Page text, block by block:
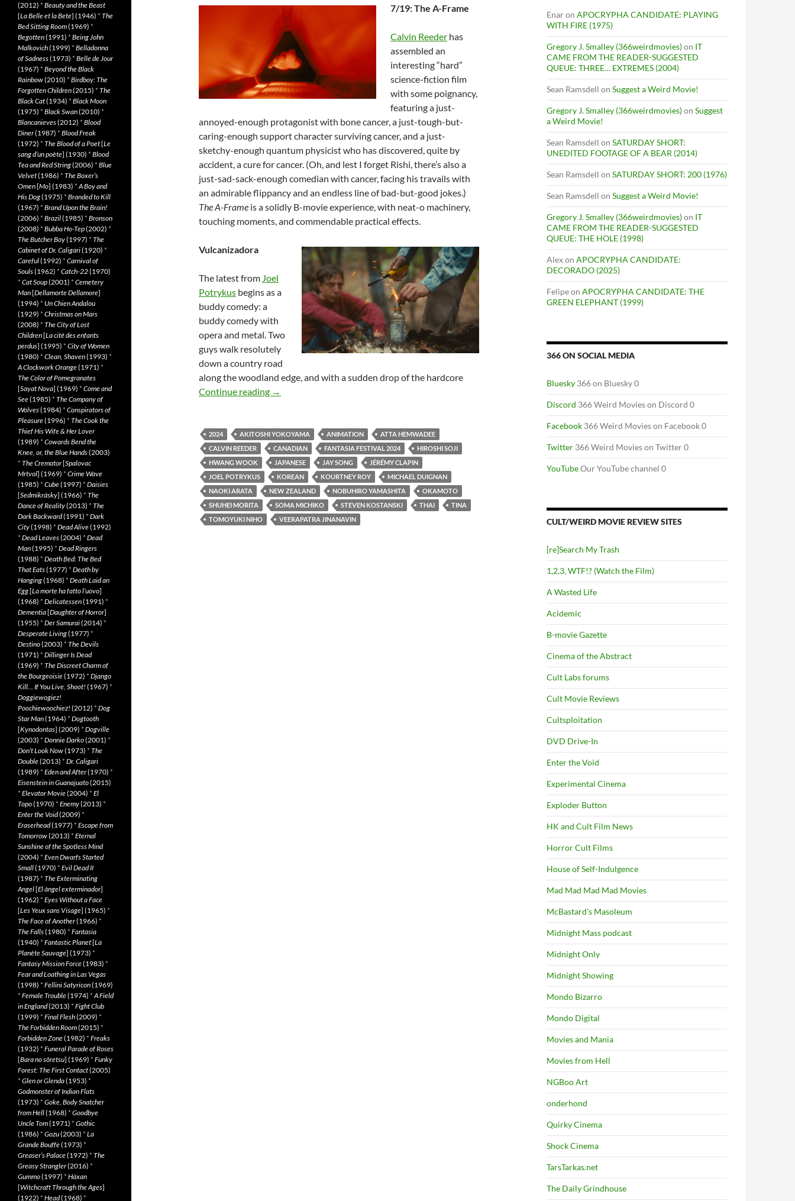
7/19: The A-Frame
Calvin Reeder has
assembled an
interesting “hard”
science-fiction film
with some poignancy,
featuring a just-
annoyed-enough protagonist with bone cancer, a just-tough-but-
caring-enough support character surviving cancer, and a just-
sketchy-enough quantum physicist who has discovered, quite by
accident, a cure for cancer. (Oh, and lest I forget Rishi, there’s also a
just-sad-sack-enough comedian with cancer, facing his travails with
an admirable flippancy and an endless line of bad-but-good jokes.)
The A-Frame is a solidly B-movie experience, with neat-o machinery,
touching moments, and commendable practical effects.
Vulcanizadora
The latest from Joel
Potrykus begins as a
buddy comedy: a
buddy comedy with
opera and metal. Two
guys walk resolutely
down a country road
along the woodland edge, and with a sudden drop of the hardcore
Continue reading 2024 FANTASIA FILM FESTIVAL: AND THE REST, PART ONE
→
2024 AKITOSHI YOKOYAMA ANIMATION
ATTA HEMWADEE
CALVIN REEDER
CANADIAN FANTASIA FESTIVAL 2024
HIROSHI SOJI
HWANG WOOK
JAPANESE JAY SONG
JÉRÉMY CLAPIN
JOEL POTRYKUS
KOREAN KOURTNEY ROY
MICHAEL DUIGNAN
NAOKI ARATA
NEW ZEALAND NOBUHIRO YAMASHITA
OKAMOTO
SHUHEI MORITA
SOMA MICHIKO STEVEN KOSTANSKI THAI
TINA
TOMOYUKI NIHO
VEERAPATRA JINANAVIN
Enaron APOCRYPHA CANDIDATE: PLAYING
WITH FIRE (1975)
Gregory J. Smalley (366weirdmovies)on IT
CAME FROM THE READER-SUGGESTED
QUEUE: THREE… EXTREMES (2004)
Sean Ramsdell on Suggest a Weird Movie!
Gregory J. Smalley (366weirdmovies)on Suggest
a Weird Movie!
Sean Ramsdell on SATURDAY SHORT:
UNEDITED FOOTAGE OF A BEAR (2014)
Sean Ramsdell on SATURDAY SHORT: 200 (1976)
Sean Ramsdell on Suggest a Weird Movie!
Gregory J. Smalley (366weirdmovies)on IT
CAME FROM THE READER-SUGGESTED
QUEUE: THE HOLE (1998)
Alexon APOCRYPHA CANDIDATE:
DECORADO (2025)
Felipeon APOCRYPHA CANDIDATE: THE
GREEN ELEPHANT (1999)
366 ON SOCIAL MEDIA
Bluesky 366 on Bluesky 0
Discord 366 Weird Movies on Discord 0
Facebook 366 Weird Movies on Facebook 0
Twitter 366 Weird Movies on Twitter 0
YouTubeOur YouTube channel 0
CULT/WEIRD MOVIE REVIEW SITES
[re]Search My Trash
1,2,3, WTF!? (Watch the Film)
A Wasted Life
Acidemic
B-movie Gazette
Cinema of the Abstract
Cult Labs forums
Cult Movie Reviews
Cultsploitation
DVD Drive-In
Enter the Void
Experimental Cinema
Exploder Button
HK and Cult Film News
Horror Cult Films
House of Self-Indulgence
Mad Mad Mad Mad Movies
McBastard's Masoleum
Midnight Mass podcast
Midnight Only
Midnight Showing
Mondo Bizarro
Mondo Digital
Movies and Mania
Movies from Hell
NGBoo Art
onderhond
Quirky Cinema
Shock Cinema
TarsTarkas.net
The Daily Grindhouse
(2012) * Beauty and the Beast
[La Belle et la Bete] (1946) * The
Bed Sitting Room(1969) *
Begotten(1991) * Being John
Malkovich(1999) * Belladonna
of Sadness(1973) * Belle de Jour
(1967) * Beyond the Black
Rainbow(2010) * Birdboy: The
Forgotten Children(2015) * The
Black Cat(1934) * Black Moon
(1975) * Black Swan(2010) *
Blancanieves(2012) * Blood
Diner(1987) * Blood Freak
(1972) * The Blood of a Poet[Le
sang d’un poète] (1930) * Blood
Tea and Red String(2006) * Blue
Velvet(1986) * The Boxer’s
Omen[Mo] (1983) *A Boy and
His Dog(1975) * Branded to Kill
(1967) * Brand Upon the Brain!
(2006) * Brazil(1985) * Bronson
(2008) * Bubba Ho-Tep(2002) *
The Butcher Boy(1997) * The
Cabinet of Dr. Caligari(1920) *
Careful(1992) * Carnival of
Souls(1962) * Catch-22(1970)
* Cat Soup(2001) * Cemetery
Man[Dellamorte Dellamore]
(1994) * Un Chien Andalou
(1929) * Christmas on Mars
(2008) * The City of Lost
Children[La cité des enfants
perdus] (1995) * City of Women
(1980) * Clean, Shaven(1993) *
A Clockwork Orange(1971) *
The Color of Pomegranates
[Sayat Nova] (1969) * Come and
See(1985) * The Company of
Wolves(1984) * Conspirators of
Pleasure(1996) * The Cook the
Thief His Wife & Her Lover
(1989) * Cowards Bend the
Knee, or, the Blue Hands(2003)
* The Cremator[Spalovac
Mrtvol] (1969) * Crime Wave
(1985) * Cube(1997) * Daisies
[Sedmikrásky] (1966) * The
Dance of Reality(2013) * The
Dark Backward(1991) * Dark
City(1998) * Dead Alive(1992)
* Dead Leaves(2004) * Dead
Man(1995) * Dead Ringers
(1988) * Death Bed: The Bed
That Eats(1977) * Death by
Hanging(1968) * Death Laid an
Egg[La morte ha fatto l’uovo]
(1968) * Delicatessen(1991) *
Dementia[Daughter of Horror]
(1955) * Der Samurai(2014) *
Desperate Living(1977) *
Destino(2003) * The Devils
(1971) * Dillinger Is Dead
(1969) * The Discreet Charm of
the Bourgeoisie(1972) * Django
Kill… If You Live, Shoot! (1967) *
Doggiewogiez!
Poochiewoochiez! (2012) * Dog
Star Man(1964) * Dogtooth
[Kynodontas] (2009) * Dogville
(2003) * Donnie Darko(2001) *
Don’t Look Now(1973) * The
Double(2013) * Dr. Caligari
(1989) * Eden and After(1970) *
Eisenstein in Guanajuato(2015)
* Elevator Movie(2004) * El
Topo(1970) * Enemy(2013) *
Enter the Void(2009) *
Eraserhead(1977) * Escape from
Tomorrow(2013) * Eternal
Sunshine of the Spotless Mind
(2004) * Even Dwarfs Started
Small(1970) * Evil Dead II
(1987) * The Exterminating
Angel[El àngel exterminador]
(1962) * Eyes Without a Face
[Les Yeux sans Visage] (1965) *
The Face of Another(1966) *
The Falls(1980) * Fantasia
(1940) * Fantastic Planet[La
Planète Sauvage] (1973) *
Fantasy Mission Force(1983) *
Fear and Loathing in Las Vegas
(1998) * Fellini Satyricon(1969)
* Female Trouble(1974) *A Field
in England(2013) * Fight Club
(1999) * Final Flesh(2009) *
The Forbidden Room(2015) *
Forbidden Zone(1982) * Freaks
(1932) * Funeral Parade of Roses
[Bara no sôretsu] (1969) * Funky
Forest: The First Contact(2005)
* Glen or Glenda(1953) *
Godmonster of Indian Flats
(1973) * Goke, Body Snatcher
from Hell(1968) * Goodbye
Uncle Tom(1971) * Gothic
(1986) * Gozu(2003) * La
Grande Bouffe(1973) *
Greaser’s Palace(1972) * The
Greasy Strangler(2016) *
Gummo(1997) * Häxan
[Witchcraft Through the Ages]
(1922) * Head(1968) *